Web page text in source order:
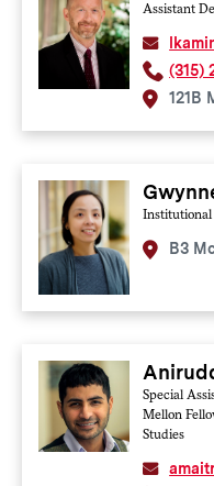
Assistant
(315)
121B
Institutional
B3
Special
Mellon
Studies